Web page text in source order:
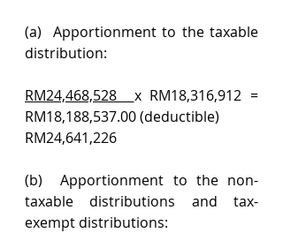
(a)  Apportionment to the taxable
distribution:
RM24,468,528 x RM18,316,912 =
RM18,188,537.00 (deductible)
RM24,641,226
(b)  Apportionment to the non-
taxable distributions and tax-
exempt distributions: